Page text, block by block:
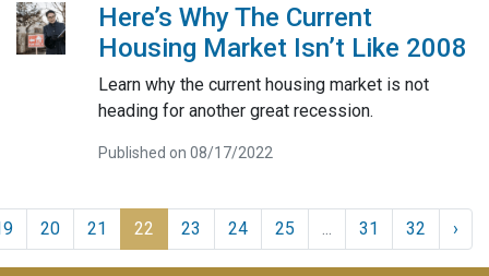
Here’s Why The Current
Housing Market Isn’t Like 2008
Learn why the current housing market is not
heading for another great recession.
Published on 08/17/2022
20 21 22 23 24 25 ... 31 32 ›